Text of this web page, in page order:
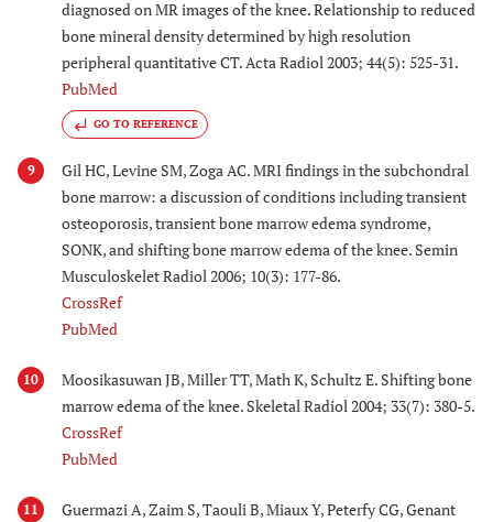
diagnosed on MR images of the knee. Relationship to reduced
bone mineral density determined by high resolution
peripheral quantitative CT. Acta Radiol 2003; 44(5): 525-31.
PubMed
GO TO REFERENCE
9
Gil HC, Levine SM, Zoga AC. MRI findings in the subchondral
bone marrow: a discussion of conditions including transient
osteoporosis, transient bone marrow edema syndrome,
SONK, and shifting bone marrow edema of the knee. Semin
Musculoskelet Radiol 2006; 10(3): 177-86.
CrossRef
PubMed
10
Moosikasuwan JB, Miller TT, Math K, Schultz E. Shifting bone
marrow edema of the knee. Skeletal Radiol 2004; 33(7): 380-5.
CrossRef
PubMed
11
Guermazi A, Zaim S, Taouli B, Miaux Y, Peterfy CG, Genant